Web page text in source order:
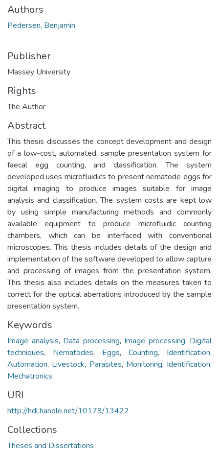
Authors
Pedersen, Benjamin
Publisher
Massey University
Rights
The Author
Abstract
This thesis discusses the concept development and design
of a low-cost, automated, sample presentation system for
faecal egg counting, and classification. The system
developed uses microfluidics to present nematode eggs for
digital imaging to produce images suitable for image
analysis and classification. The system costs are kept low
by using simple manufacturing methods and commonly
available equipment to produce microfluidic counting
chambers, which can be interfaced with conventional
microscopes. This thesis includes details of the design and
implementation of the software developed to allow capture
and processing of images from the presentation system.
This thesis also includes details on the measures taken to
correct for the optical aberrations introduced by the sample
presentation system.
Keywords
Image analysis, Data processing, Image processing, Digital
techniques, Nematodes, Eggs, Counting, Identification,
Automation, Livestock, Parasites, Monitoring, Identification,
Mechatronics
URI
http://hdl.handle.net/10179/13422
Collections
Theses and Dissertations